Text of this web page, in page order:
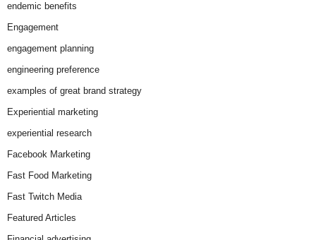
endemic benefits
Engagement
engagement planning
engineering preference
examples of great brand strategy
Experiential marketing
experiential research
Facebook Marketing
Fast Food Marketing
Fast Twitch Media
Featured Articles